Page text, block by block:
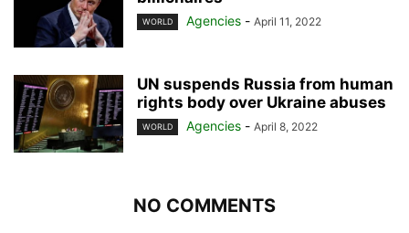
WORLD Agencies - April 11, 2022
UN suspends Russia from human
rights body over Ukraine abuses
WORLD Agencies - April 8, 2022
NO COMMENTS